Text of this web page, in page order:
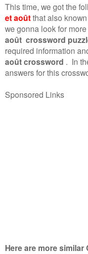
This time, we got the
et aoûtthat also
we gonna look for
août crossword
required information
août crossword . In
answers for this
Sponsored Links
Here are more